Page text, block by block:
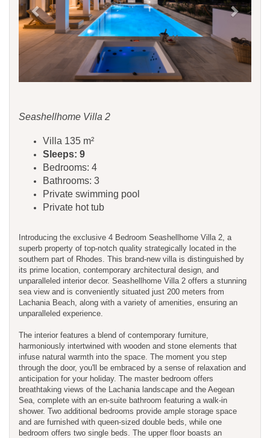
Seashellhome Villa 2
Villa 135 m²
Sleeps: 9
Bedrooms: 4
Bathrooms: 3
Private swimming pool
Private hot tub
Introducing the exclusive 4 Bedroom Seashellhome Villa 2, a
superb property of top-notch quality strategically located in the
southern part of Rhodes. This brand-new villa is distinguished by
its prime location, contemporary architectural design, and
unparalleled interior decor. Seashellhome Villa 2 offers a stunning
sea view and is conveniently situated just 200 meters from
Lachania Beach, along with a variety of amenities, ensuring an
unparalleled experience.
The interior features a blend of contemporary furniture,
harmoniously intertwined with wooden and stone elements that
infuse natural warmth into the space. The moment you step
through the door, you'll be embraced by a sense of relaxation and
anticipation for your holiday. The master bedroom offers
breathtaking views of the Lachania landscape and the Aegean
Sea, complete with an en-suite bathroom featuring a walk-in
shower. Two additional bedrooms provide ample storage space
and are furnished with queen-sized double beds, while one
bedroom offers two single beds. The upper floor boasts an